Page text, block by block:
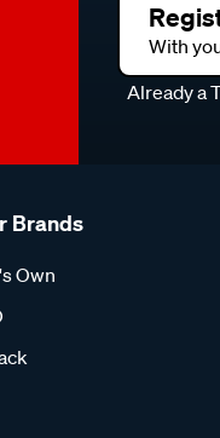
With
Already a
Brands
Own